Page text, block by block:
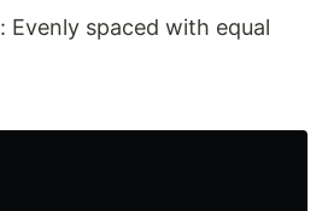
: Evenly spaced with equal